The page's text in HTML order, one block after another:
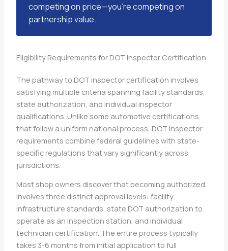
competing on price—you’re competing on
partnership value.
Eligibility Requirements for DOT Inspector Certification
The pathway to DOT inspector certification involves
satisfying multiple criteria spanning facility standards,
state authorization, and individual inspector
qualifications. Unlike some automotive certifications
that follow a uniform national process, DOT inspector
requirements combine federal guidelines with state-
specific regulations that vary significantly across
jurisdictions.
Most shop owners discover that becoming authorized
involves three distinct approval levels: facility
infrastructure standards, state DOT authorization to
operate as an inspection station, and individual
technician certification. The entire process typically
takes 3-6 months from initial application to full